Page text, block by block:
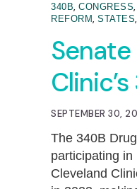
340B,CONGRESS
REFORM,STATES
SEPTEMBER 30,
The 340B
participating in
Cleveland